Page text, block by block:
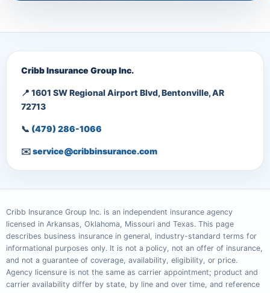
Cribb Insurance Group Inc.
📍 1601 SW Regional Airport Blvd, Bentonville, AR
72713
📞 (479) 286-1066
✉️service@cribbinsurance.com
Cribb Insurance Group Inc. is an independent insurance agency
licensed in Arkansas, Oklahoma, Missouri and Texas. This page
describes business insurance in general, industry-standard terms for
informational purposes only. It is not a policy, not an offer of insurance,
and not a guarantee of coverage, availability, eligibility, or price.
Agency licensure is not the same as carrier appointment; product and
carrier availability differ by state, by line and over time, and reference